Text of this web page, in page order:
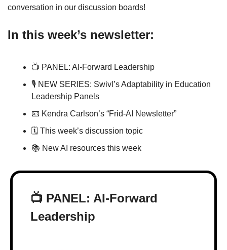
conversation in our discussion boards!
In this week’s newsletter:
📺 PANEL: AI-Forward Leadership
🎙 NEW SERIES: Swivl’s Adaptability in Education
Leadership Panels
📧 Kendra Carlson’s “Frid-AI Newsletter”
🗓 This week’s discussion topic
📚 New AI resources this week
📺 PANEL: AI-Forward
Leadership